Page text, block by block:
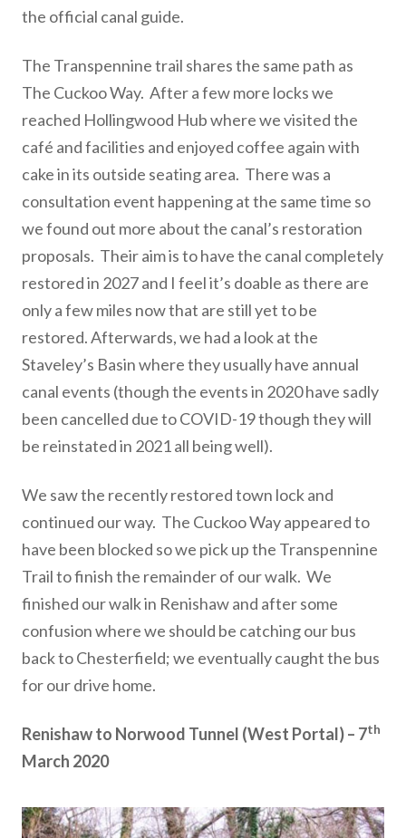
the official canal guide.
The Transpennine trail shares the same path as
The Cuckoo Way. After a few more locks we
reached Hollingwood Hub where we visited the
café and facilities and enjoyed coffee again with
cake in its outside seating area. There was a
consultation event happening at the same time so
we found out more about the canal’s restoration
proposals. Their aim is to have the canal completely
restored in 2027 and I feel it’s doable as there are
only a few miles now that are still yet to be
restored. Afterwards, we had a look at the
Staveley’s Basin where they usually have annual
canal events (though the events in 2020 have sadly
been cancelled due to COVID-19 though they will
be reinstated in 2021 all being well).
We saw the recently restored town lock and
continued our way. The Cuckoo Way appeared to
have been blocked so we pick up the Transpennine
Trail to finish the remainder of our walk. We
finished our walk in Renishaw and after some
confusion where we should be catching our bus
back to Chesterfield; we eventually caught the bus
for our drive home.
Renishaw to Norwood Tunnel (West Portal) – 7th
March 2020